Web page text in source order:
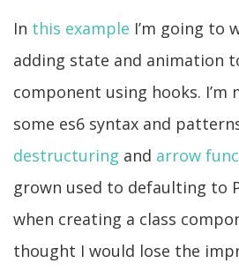
In this example I’m going to
adding state and animation
component using hooks. I’m
some es6 syntax and
destructuring and arrow
grown used to defaulting to
when creating a class
thought I would lose the